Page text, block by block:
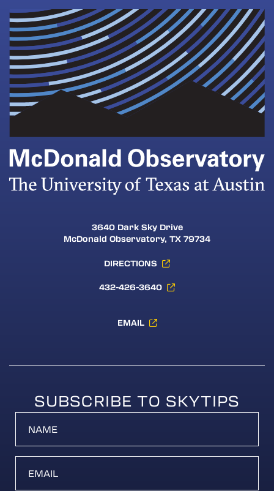
3640 Dark Sky Drive
McDonald Observatory, TX 79734
DIRECTIONS
432-426-3640
EMAIL
SUBSCRIBE TO SKYTIPS